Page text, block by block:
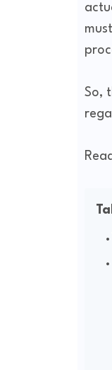
So,